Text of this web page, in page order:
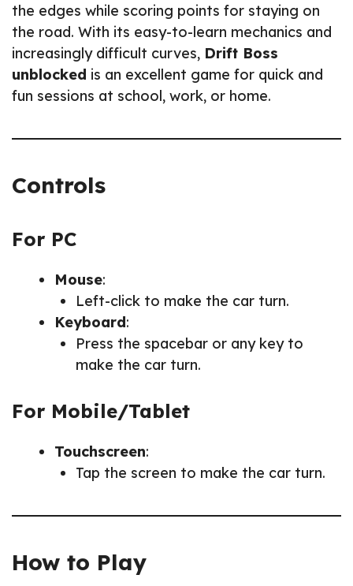
the edges while scoring points for staying on
the road. With its easy-to-learn mechanics and
increasingly difficult curves, Drift Boss
unblocked is an excellent game for quick and
fun sessions at school, work, or home.
Controls
For PC
Mouse:
Left-click to make the car turn.
Keyboard:
Press the spacebar or any key to
make the car turn.
For Mobile/Tablet
Touchscreen:
Tap the screen to make the car turn.
How to Play